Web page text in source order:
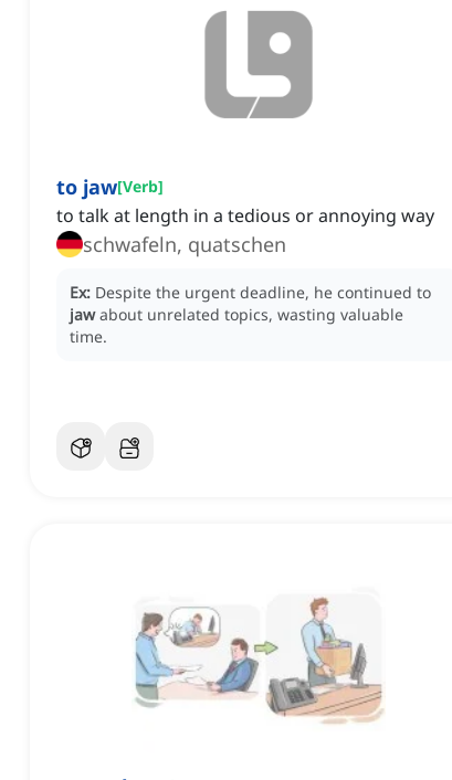
to jaw[Verb]
to talk at length in a tedious or annoying way
schwafeln, quatschen
Ex: Despite the urgent deadline, he continued to
jaw about unrelated topics, wasting valuable
time.